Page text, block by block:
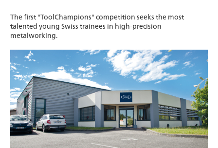
The first "ToolChampions" competition seeks the most
talented young Swiss trainees in high-precision
metalworking.